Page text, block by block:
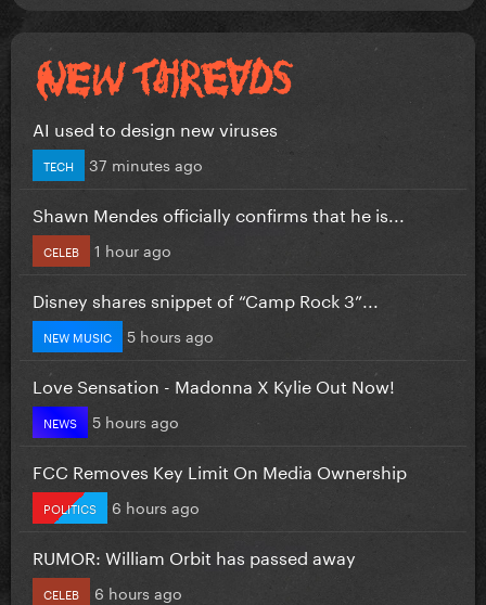
AI used to design new viruses
TECH 37 minutes ago
Shawn Mendes officially confirms that he is...
CELEB 1 hour ago
Disney shares snippet of “Camp Rock 3”...
NEW MUSIC 5 hours ago
Love Sensation - Madonna X Kylie Out Now!
NEWS 5 hours ago
FCC Removes Key Limit On Media Ownership
POLITICS 6 hours ago
RUMOR: William Orbit has passed away
CELEB 6 hours ago